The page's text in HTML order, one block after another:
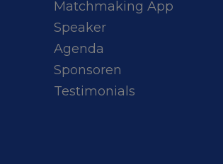
Matchmaking App
Speaker
Agenda
Sponsoren
Testimonials